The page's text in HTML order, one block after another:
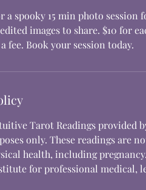
a spooky 15 min photo session
images to share. $10 for
fee. Book your session today.
Tarot Readings provided
only. These readings are
health, including
for professional medical,